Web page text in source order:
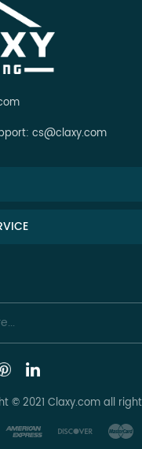
cs@claxy.com
© 2021 Claxy.com all